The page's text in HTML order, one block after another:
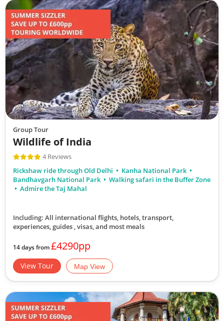
Group Tour
Wildlife of India
4 Reviews
Rickshaw ride through Old Delhi
Kanha National Park
Bandhavgarh National Park
Walking safari in the Buffer Zone
Admire the Taj Mahal
Including: All international flights, hotels, transport,
experiences, guides , visas,and most meals
14 days from£4290pp
View Tour Map View